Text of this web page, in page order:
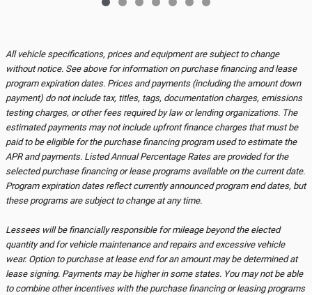
All vehicle specifications, prices and equipment are subject to change
without notice. See above for information on purchase financing and lease
program expiration dates. Prices and payments (including the amount down
payment) do not include tax, titles, tags, documentation charges, emissions
testing charges, or other fees required by law or lending organizations. The
estimated payments may not include upfront finance charges that must be
paid to be eligible for the purchase financing program used to estimate the
APR and payments. Listed Annual Percentage Rates are provided for the
selected purchase financing or lease programs available on the current date.
Program expiration dates reflect currently announced program end dates, but
these programs are subject to change at any time.
Lessees will be financially responsible for mileage beyond the elected
quantity and for vehicle maintenance and repairs and excessive vehicle
wear. Option to purchase at lease end for an amount may be determined at
lease signing. Payments may be higher in some states. You may not be able
to combine other incentives with the purchase financing or leasing programs